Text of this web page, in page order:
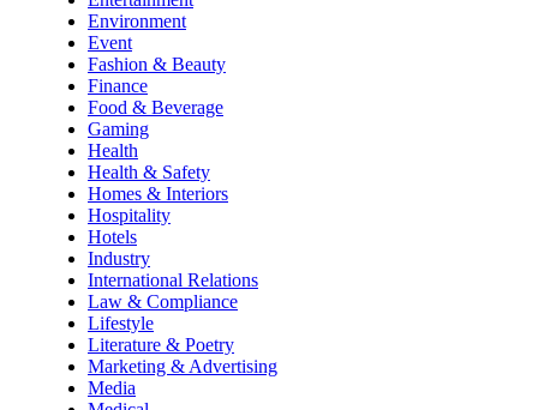
Environment
Event
Fashion & Beauty
Finance
Food & Beverage
Gaming
Health
Health & Safety
Homes & Interiors
Hospitality
Hotels
Industry
International Relations
Law & Compliance
Lifestyle
Literature & Poetry
Marketing & Advertising
Media